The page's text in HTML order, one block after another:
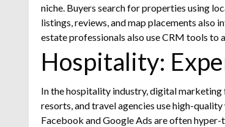
niche. Buyers search for properties using
listings, reviews, and map placements also
estate professionals also use CRM tools
Hospitality:
In the hospitality industry, digital marketing
resorts, and travel agencies use high-
Facebook and Google Ads are often